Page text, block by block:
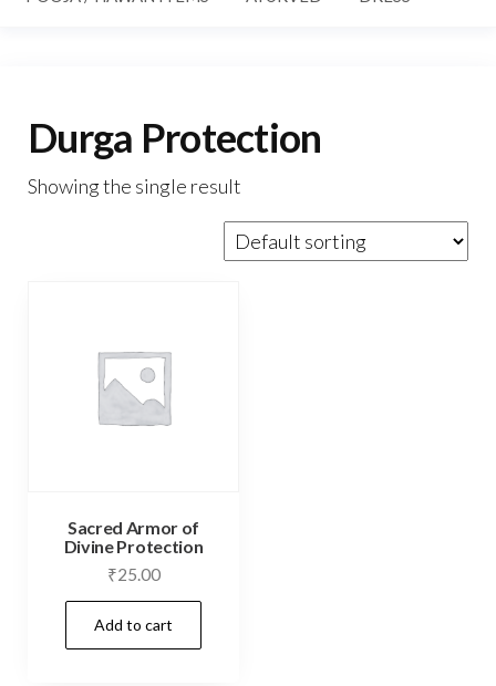
Durga Protection
Showing the single result
Sacred Armor of
Divine Protection
₹25.00
Add to cart